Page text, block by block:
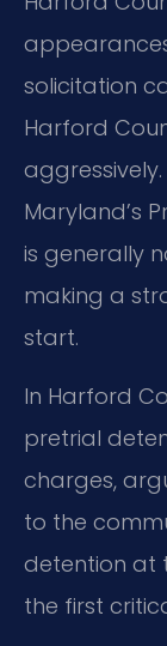
solicitation
Harford
Maryland’s
is generally
making a
start.
In Harford
pretrial
charges,
to the
detention at
the first